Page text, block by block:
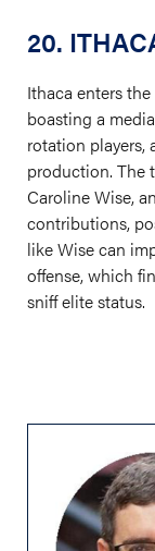
20.
Ithaca enters
boasting a
rotation players,
production. The
Caroline Wise,
contributions,
like Wise can
offense, which
sniff elite status.